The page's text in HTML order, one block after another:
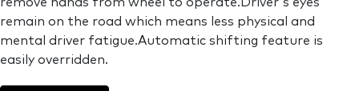
remain on the road which means less physical and
mental driver fatigue.Automatic shifting feature is
easily overridden.